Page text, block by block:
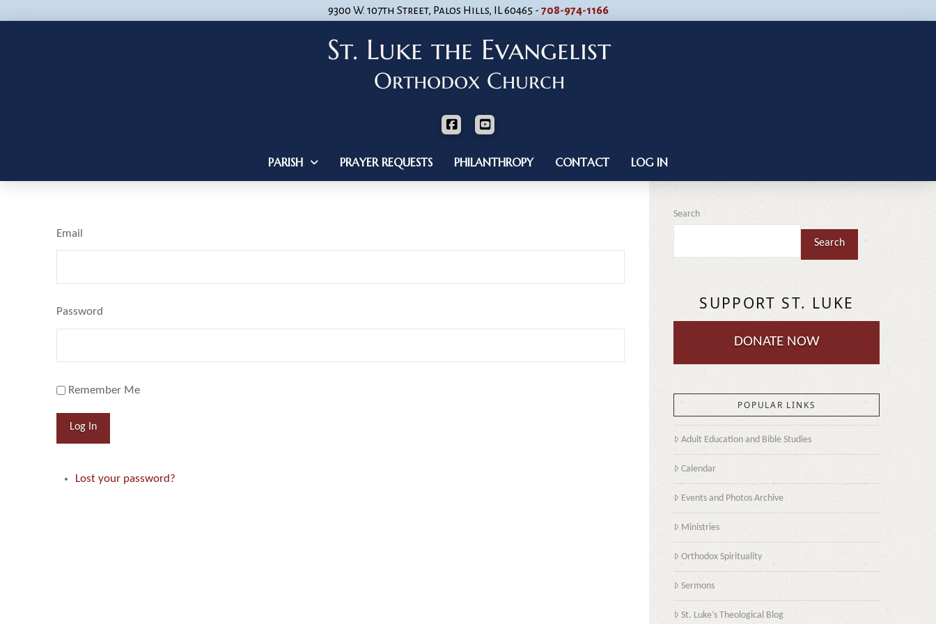
9300 W. 107th Street, Palos Hills, IL 60465 - 708-974-1166
PARISH PRAYER REQUESTS PHILANTHROPY CONTACT LOG IN
Email
Password
Remember Me
Log In
Lost your password?
Search
Search
SUPPORT ST. LUKE
DONATE NOW
POPULAR LINKS
Adult Education and Bible Studies
Calendar
Events and Photos Archive
Ministries
Orthodox Spirituality
Sermons
St. Luke’s Theological Blog